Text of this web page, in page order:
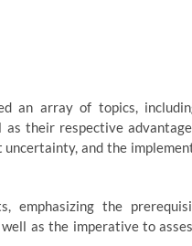
an array of topics,
their respective
and the
emphasizing the
as the imperative to